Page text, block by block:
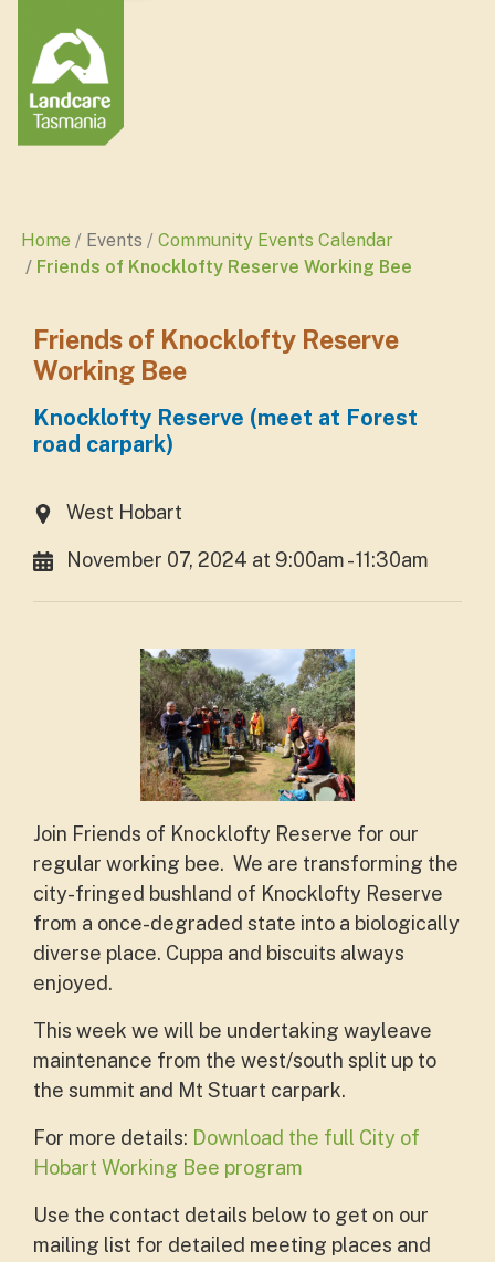
Home Events
Community Events Calendar
Friends of Knocklofty Reserve Working Bee
Friends of Knocklofty Reserve
Working Bee
Knocklofty Reserve (meet at Forest
road carpark)
West Hobart
November 07, 2024 at 9:00am - 11:30am
Join Friends of Knocklofty Reserve for our
regular working bee. We are transforming the
city-fringed bushland of Knocklofty Reserve
from a once-degraded state into a biologically
diverse place. Cuppa and biscuits always
enjoyed.
This week we will be undertaking wayleave
maintenance from the west/south split up to
the summit and Mt Stuart carpark.
For more details: Download the full City of
Hobart Working Bee program
Use the contact details below to get on our
mailing list for detailed meeting places and